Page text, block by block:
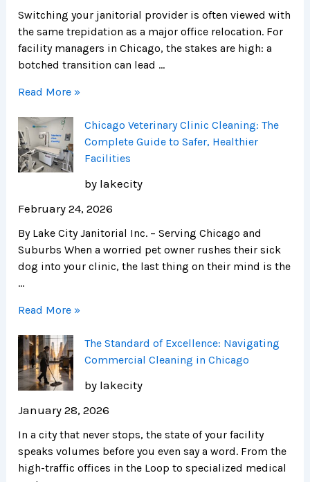
Switching your janitorial provider is often viewed with
the same trepidation as a major office relocation. For
facility managers in Chicago, the stakes are high: a
botched transition can lead …
Read More »
Chicago Veterinary Clinic Cleaning: The
Complete Guide to Safer, Healthier
Facilities
by lakecity
February 24, 2026
By Lake City Janitorial Inc. – Serving Chicago and
Suburbs When a worried pet owner rushes their sick
dog into your clinic, the last thing on their mind is the
…
Read More »
The Standard of Excellence: Navigating
Commercial Cleaning in Chicago
by lakecity
January 28, 2026
In a city that never stops, the state of your facility
speaks volumes before you even say a word. From the
high-traffic offices in the Loop to specialized medical